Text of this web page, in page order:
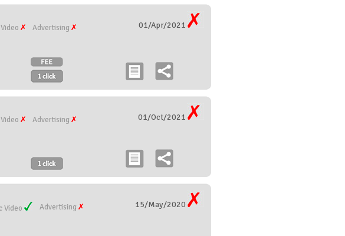
Advertising
01/Apr/2021
Advertising
01/Oct/2021
Video
Advertising
15/May/2020